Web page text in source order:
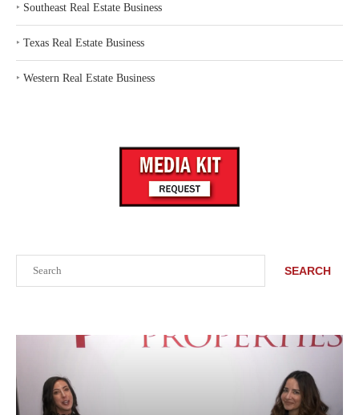
SEARCH
‣ Southeast Real Estate Business
‣ Texas Real Estate Business
‣ Western Real Estate Business